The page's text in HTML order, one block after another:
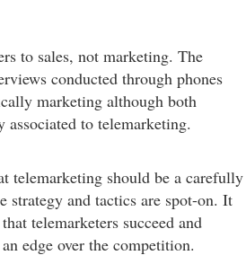
to sales, not marketing. The
conducted through phones
marketing although both
to telemarketing.
telemarketing should be a carefully
strategy and tactics are spot-on. It
telemarketers succeed and
edge over the competition.